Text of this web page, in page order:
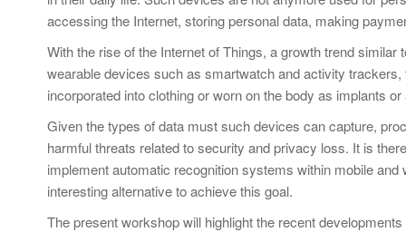
accessing the Internet, storing personal data, making
With the rise of the Internet of Things, a growth trend
wearable devices such as smartwatch and activity
incorporated into clothing or worn on the body as implants
Given the types of data must such devices can capture,
harmful threats related to security and privacy loss. It is
implement automatic recognition systems within mobile
interesting alternative to achieve this goal.
The present workshop will highlight the recent